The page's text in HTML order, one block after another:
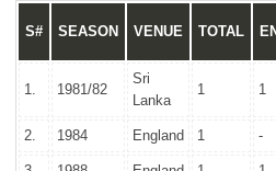
S# SEASON VENUE TOTAL
1. 1981/82
Sri
Lanka
1 1
2. 1984 England 1 -